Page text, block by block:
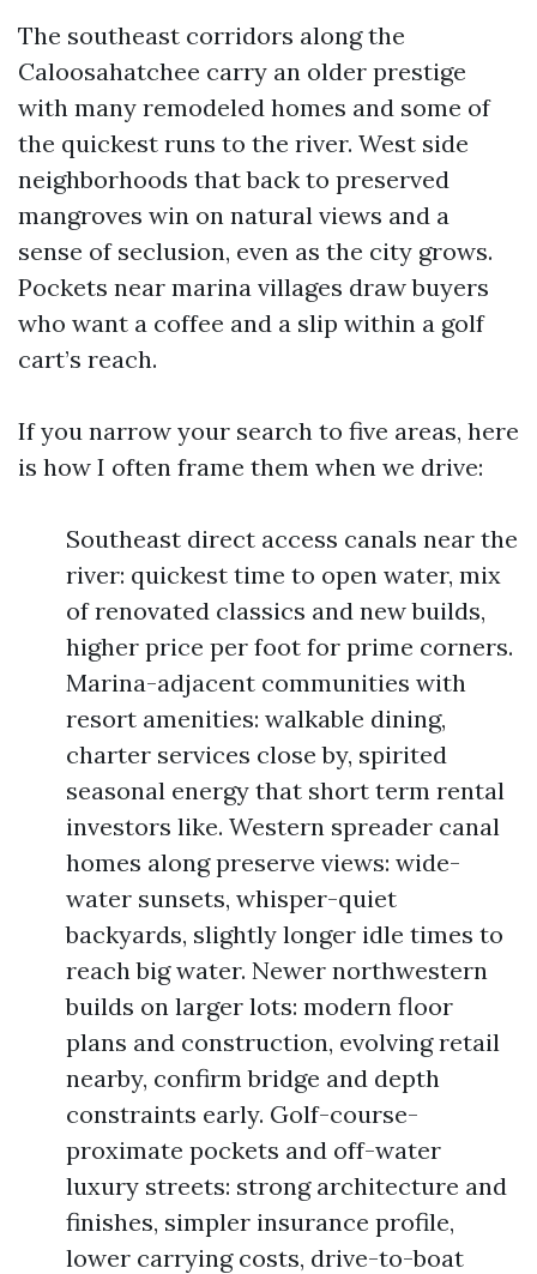
The southeast corridors along the
Caloosahatchee carry an older prestige
with many remodeled homes and some of
the quickest runs to the river. West side
neighborhoods that back to preserved
mangroves win on natural views and a
sense of seclusion, even as the city grows.
Pockets near marina villages draw buyers
who want a coffee and a slip within a golf
cart’s reach.
If you narrow your search to five areas, here
is how I often frame them when we drive:
Southeast direct access canals near the
river: quickest time to open water, mix
of renovated classics and new builds,
higher price per foot for prime corners.
Marina-adjacent communities with
resort amenities: walkable dining,
charter services close by, spirited
seasonal energy that short term rental
investors like. Western spreader canal
homes along preserve views: wide-
water sunsets, whisper-quiet
backyards, slightly longer idle times to
reach big water. Newer northwestern
builds on larger lots: modern floor
plans and construction, evolving retail
nearby, confirm bridge and depth
constraints early. Golf-course-
proximate pockets and off-water
luxury streets: strong architecture and
finishes, simpler insurance profile,
lower carrying costs, drive-to-boat